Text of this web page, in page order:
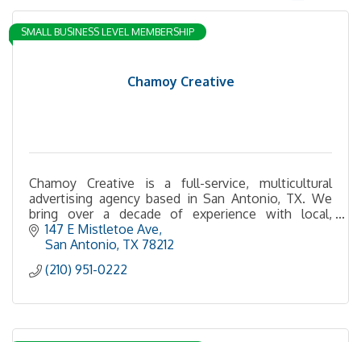
Chamoy Creative
SMALL BUSINESS LEVEL MEMBERSHIP
Chamoy Creative is a full-service, multicultural
advertising agency based in San Antonio, TX. We
bring over a decade of experience with local,
regional, national, and international brands.
147 E Mistletoe Ave
San Antonio TX 78212
(210) 951-0222